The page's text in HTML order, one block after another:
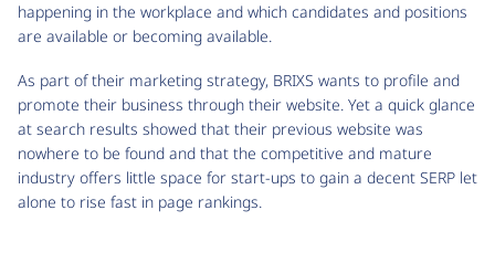
happening in the workplace and which candidates and positions
are available or becoming available.
As part of their marketing strategy, BRIXS wants to profile and
promote their business through their website. Yet a quick glance
at search results showed that their previous website was
nowhere to be found and that the competitive and mature
industry offers little space for start-ups to gain a decent SERP let
alone to rise fast in page rankings.